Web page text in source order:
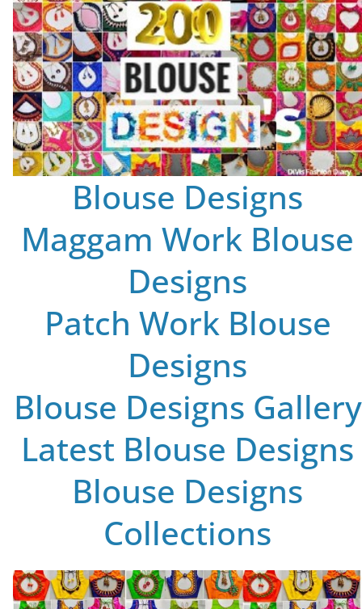
Blouse Designs
Maggam Work Blouse
Designs
Patch Work Blouse
Designs
Blouse Designs Gallery
Latest Blouse Designs
Blouse Designs
Collections